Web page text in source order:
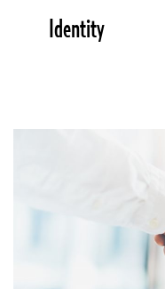
Identity